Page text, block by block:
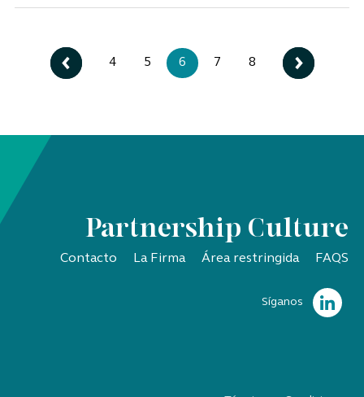
4 5 6 7 8
Partnership Culture
Contacto La Firma Área restringida FAQS
Síganos